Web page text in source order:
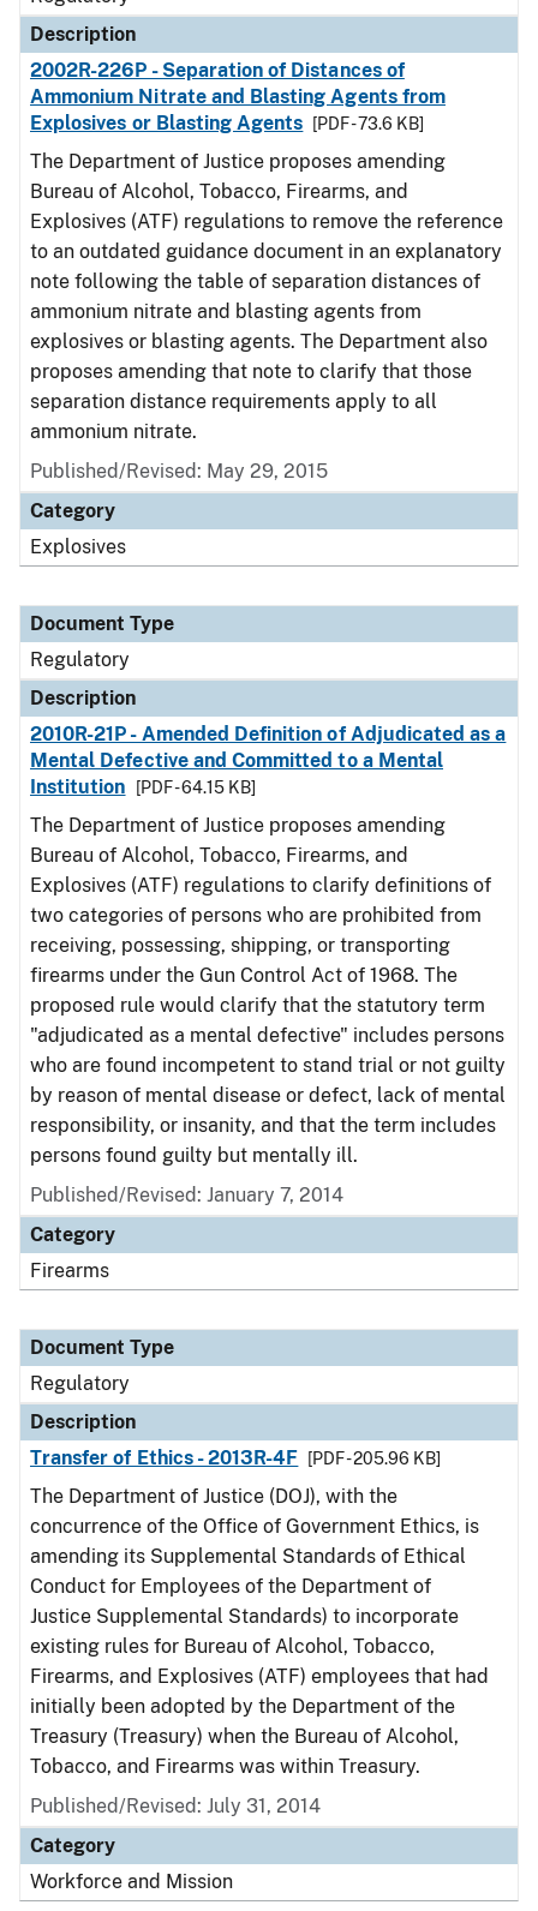
Description
2002R-226P - Separation of Distances of
Ammonium Nitrate and Blasting Agents from
Explosives or Blasting Agents
[PDF - 73.6 KB]
The Department of Justice proposes amending
Bureau of Alcohol, Tobacco, Firearms, and
Explosives (ATF) regulations to remove the reference
to an outdated guidance document in an explanatory
note following the table of separation distances of
ammonium nitrate and blasting agents from
explosives or blasting agents. The Department also
proposes amending that note to clarify that those
separation distance requirements apply to all
ammonium nitrate.
Published/Revised: May 29, 2015
Category
Explosives
Document Type
Regulatory
Description
2010R-21P - Amended Definition of Adjudicated as a
Mental Defective and Committed to a Mental
Institution
[PDF - 64.15 KB]
The Department of Justice proposes amending
Bureau of Alcohol, Tobacco, Firearms, and
Explosives (ATF) regulations to clarify definitions of
two categories of persons who are prohibited from
receiving, possessing, shipping, or transporting
firearms under the Gun Control Act of 1968. The
proposed rule would clarify that the statutory term
"adjudicated as a mental defective" includes persons
who are found incompetent to stand trial or not guilty
by reason of mental disease or defect, lack of mental
responsibility, or insanity, and that the term includes
persons found guilty but mentally ill.
Published/Revised: January 7, 2014
Category
Firearms
Document Type
Regulatory
Description
Transfer of Ethics - 2013R-4F
[PDF - 205.96 KB]
The Department of Justice (DOJ), with the
concurrence of the Office of Government Ethics, is
amending its Supplemental Standards of Ethical
Conduct for Employees of the Department of
Justice Supplemental Standards) to incorporate
existing rules for Bureau of Alcohol, Tobacco,
Firearms, and Explosives (ATF) employees that had
initially been adopted by the Department of the
Treasury (Treasury) when the Bureau of Alcohol,
Tobacco, and Firearms was within Treasury.
Published/Revised: July 31, 2014
Category
Workforce and Mission